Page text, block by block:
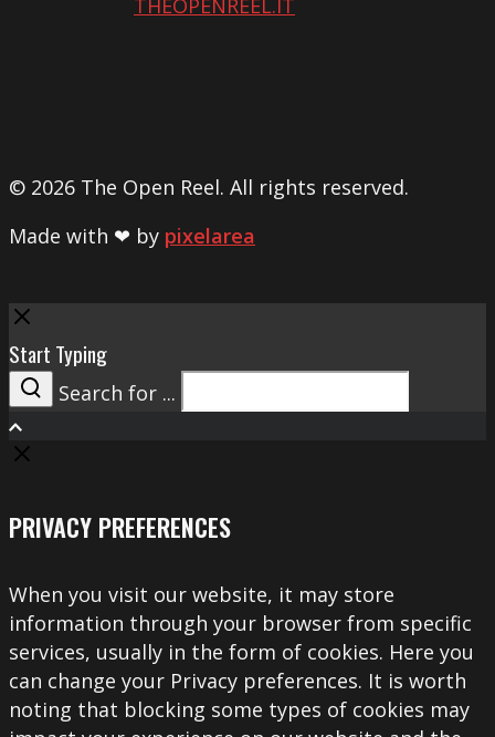
THEOPENREEL.IT
© 2026 The Open Reel. All rights reserved.
Made with ❤ by pixelarea
Close
Start Typing
Search
Search for ...
PRIVACY PREFERENCES
When you visit our website, it may store
information through your browser from specific
services, usually in the form of cookies. Here you
can change your Privacy preferences. It is worth
noting that blocking some types of cookies may